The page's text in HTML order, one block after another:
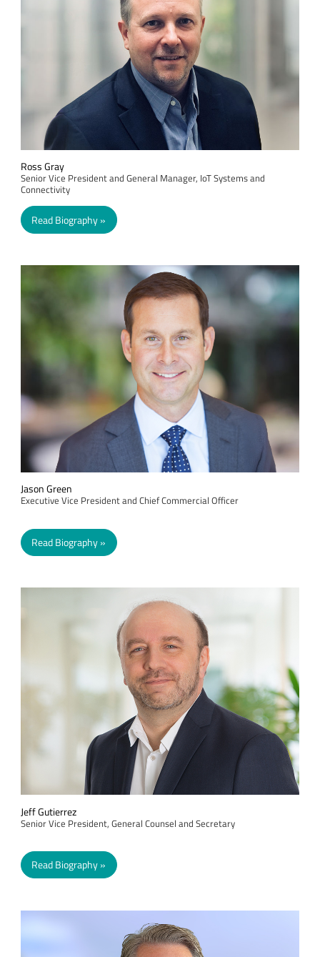
Ross Gray
Senior Vice President and General Manager, IoT Systems and
Connectivity
Read Biography
Jason Green
Executive Vice President and Chief Commercial Officer
Read Biography
Jeff Gutierrez
Senior Vice President, General Counsel and Secretary
Read Biography